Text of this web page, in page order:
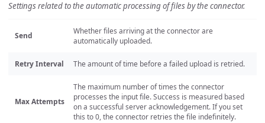
Settings related to the automatic processing of files by the connector.
Send
Whether files arriving at the connector are
automatically uploaded.
Retry Interval The amount of time before a failed upload is retried.
Max Attempts
The maximum number of times the connector
processes the input file. Success is measured based
on a successful server acknowledgement. If you set
this to 0, the connector retries the file indefinitely.